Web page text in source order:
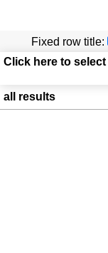
Fixed row title:
all results